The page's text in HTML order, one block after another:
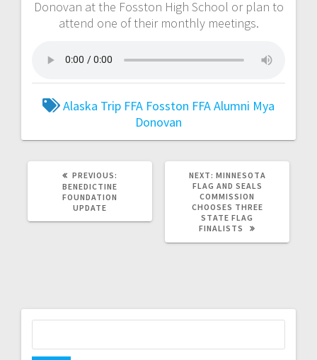
Donovan at the Fosston High School or plan to
attend one of their monthly meetings.
Alaska Trip FFA Fosston FFA Alumni Mya
Donovan
PREVIOUS:
BENEDICTINE
FOUNDATION
UPDATE
NEXT: MINNESOTA
FLAG AND SEALS
COMMISSION
CHOOSES THREE
STATE FLAG
FINALISTS